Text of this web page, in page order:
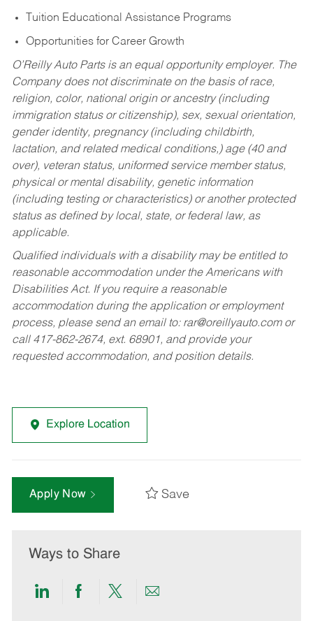
Tuition Educational Assistance Programs
Opportunities for Career Growth
O’Reilly Auto Parts is an equal opportunity employer. The
Company does not discriminate on the basis of race,
religion, color, national origin or ancestry (including
immigration status or citizenship), sex, sexual orientation,
gender identity, pregnancy (including childbirth,
lactation, and related medical conditions,) age (40 and
over), veteran status, uniformed service member status,
physical or mental disability, genetic information
(including testing or characteristics) or another protected
status as defined by local, state, or federal law, as
applicable.
Qualified individuals with a disability may be entitled to
reasonable accommodation under the Americans with
Disabilities Act. If you require a reasonable
accommodation during the application or employment
process, please send an email to: rar@oreillyauto.comor
call 417-862-2674, ext. 68901, and provide your
requested accommodation, and position details.
Explore Location
Apply Now Save
Ways to Share
ShareShareShareShare